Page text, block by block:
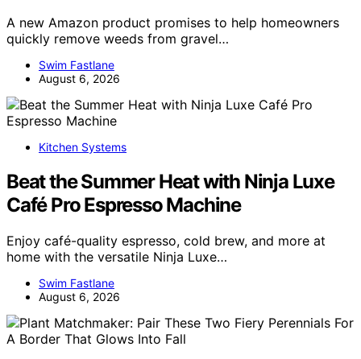
A new Amazon product promises to help homeowners
quickly remove weeds from gravel…
Swim Fastlane
August 6, 2026
Kitchen Systems
Beat the Summer Heat with Ninja Luxe
Café Pro Espresso Machine
Enjoy café-quality espresso, cold brew, and more at
home with the versatile Ninja Luxe…
Swim Fastlane
August 6, 2026